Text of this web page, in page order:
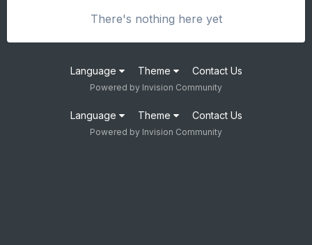
There's nothing here yet
Language Theme Contact Us
Powered by Invision Community
Language Theme Contact Us
Powered by Invision Community